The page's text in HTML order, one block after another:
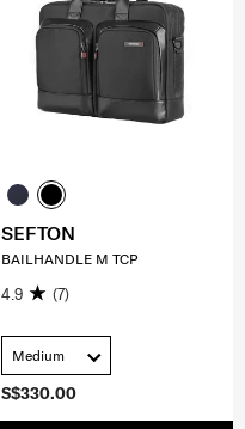
S$330.00
SEFTON
BAILHANDLE M TCP
4.9 (7)
Medium